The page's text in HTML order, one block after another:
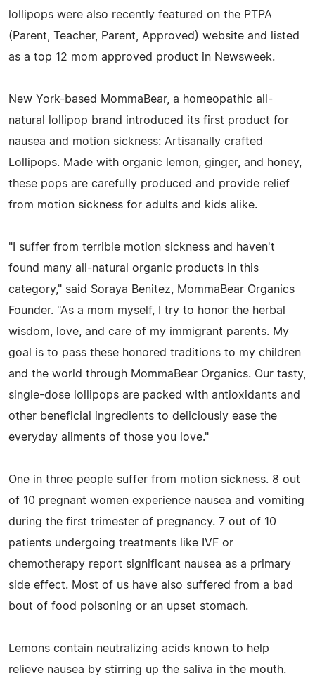
lollipops were also recently featured on the PTPA
(Parent, Teacher, Parent, Approved) website and listed
as a top 12 mom approved product in Newsweek.
New York-based MommaBear, a homeopathic all-
natural lollipop brand introduced its first product for
nausea and motion sickness: Artisanally crafted
Lollipops. Made with organic lemon, ginger, and honey,
these pops are carefully produced and provide relief
from motion sickness for adults and kids alike.
"I suffer from terrible motion sickness and haven't
found many all-natural organic products in this
category," said Soraya Benitez, MommaBear Organics
Founder. "As a mom myself, I try to honor the herbal
wisdom, love, and care of my immigrant parents. My
goal is to pass these honored traditions to my children
and the world through MommaBear Organics. Our tasty,
single-dose lollipops are packed with antioxidants and
other beneficial ingredients to deliciously ease the
everyday ailments of those you love."
One in three people suffer from motion sickness. 8 out
of 10 pregnant women experience nausea and vomiting
during the first trimester of pregnancy. 7 out of 10
patients undergoing treatments like IVF or
chemotherapy report significant nausea as a primary
side effect. Most of us have also suffered from a bad
bout of food poisoning or an upset stomach.
Lemons contain neutralizing acids known to help
relieve nausea by stirring up the saliva in the mouth.